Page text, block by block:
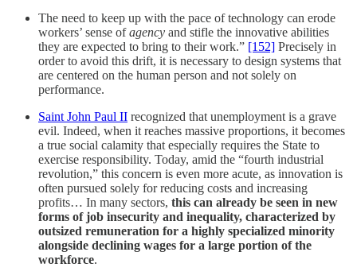
The need to keep up with the pace of technology can erode
workers’ sense ofagency and stifle the innovative abilities
they are expected to bring to their work.” [152] Precisely in
order to avoid this drift, it is necessary to design systems that
are centered on the human person and not solely on
performance.
Saint John Paul II recognized that unemployment is a grave
evil. Indeed, when it reaches massive proportions, it becomes
a true social calamity that especially requires the State to
exercise responsibility. Today, amid the “fourth industrial
revolution,” this concern is even more acute, as innovation is
often pursued solely for reducing costs and increasing
profits… In many sectors, this can already be seen in new
forms of job insecurity and inequality, characterized by
outsized remuneration for a highly specialized minority
alongside declining wages for a large portion of the
workforce.